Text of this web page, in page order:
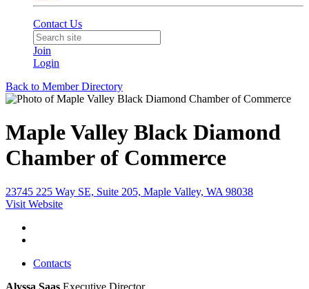
Contact Us
Join
Login
Back to Member Directory
Maple Valley Black Diamond
Chamber of Commerce
23745 225 Way SE, Suite 205, Maple Valley, WA 98038
Visit Website
Contacts
Alyssa Saas Executive Director